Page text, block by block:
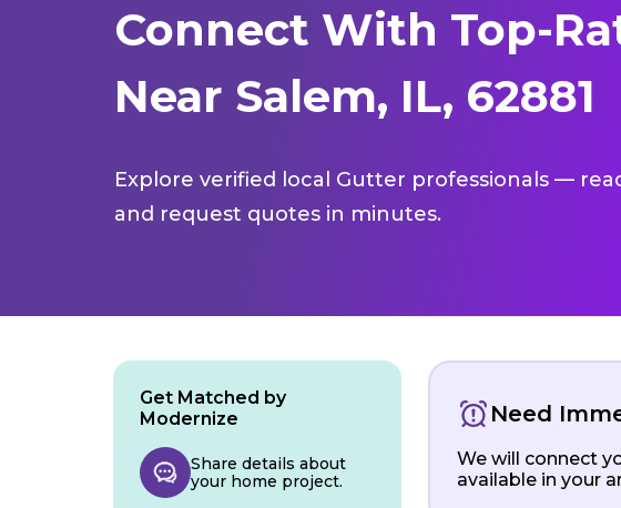
Connect With Top-
Near Salem, IL, 62881
Explore verified local Gutter professionals —
and request quotes in minutes.
Need
We will connect
available in your
Get Matched by
Modernize
Share details about
your home project.